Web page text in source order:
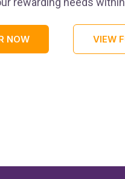
NOW VIEW